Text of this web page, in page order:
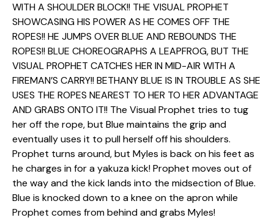
WITH A SHOULDER BLOCK!! THE VISUAL PROPHET
SHOWCASING HIS POWER AS HE COMES OFF THE
ROPES!! HE JUMPS OVER BLUE AND REBOUNDS THE
ROPES!! BLUE CHOREOGRAPHS A LEAPFROG, BUT THE
VISUAL PROPHET CATCHES HER IN MID-AIR WITH A
FIREMAN’S CARRY!! BETHANY BLUE IS IN TROUBLE AS SHE
USES THE ROPES NEAREST TO HER TO HER ADVANTAGE
AND GRABS ONTO IT!! The Visual Prophet tries to tug
her off the rope, but Blue maintains the grip and
eventually uses it to pull herself off his shoulders.
Prophet turns around, but Myles is back on his feet as
he charges in for a yakuza kick! Prophet moves out of
the way and the kick lands into the midsection of Blue.
Blue is knocked down to a knee on the apron while
Prophet comes from behind and grabs Myles!